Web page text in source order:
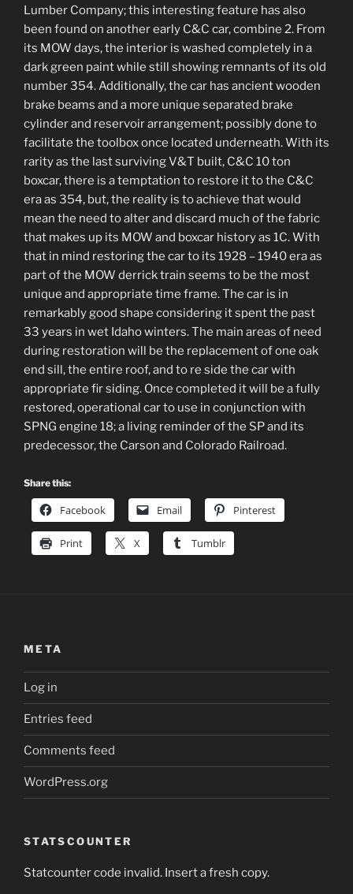
Lumber Company; this interesting feature has also
been found on another early C&C car, combine 2. From
its MOW days, the interior is washed completely in a
dark green paint while still showing remnants of its old
number 354. Additionally, the car has ancient wooden
brake beams and a more unique separated brake
cylinder and reservoir arrangement; possibly done to
facilitate the toolbox once located underneath. With its
rarity as the last surviving V&T built, C&C 10 ton
boxcar, there is a temptation to restore it to the C&C
era as 354, but, the reality is to achieve that would
mean the need to alter and discard much of the fabric
that makes up its MOW and boxcar history as 1C. With
that in mind restoring the car to its 1928 – 1940 era as
part of the MOW derrick train seems to be the most
unique and appropriate time frame. The car is in
remarkably good shape considering it spent the past
33 years in wet Idaho winters. The main areas of need
during restoration will be the replacement of one oak
end sill, the entire roof, and to re side the car with
appropriate fir siding. Once completed it will be a fully
restored, operational car to use in conjunction with
SPNG engine 18; a living reminder of the SP and its
predecessor, the Carson and Colorado Railroad.
Share this:
Facebook Email Pinterest
Print X Tumblr
META
Log in
Entries feed
Comments feed
WordPress.org
STATSCOUNTER
Statcounter code invalid. Insert a fresh copy.